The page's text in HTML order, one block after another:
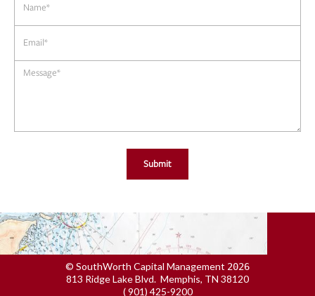
813 Ridge Lake Blvd. Memphis, TN 38120
( 901) 425-9200
© SouthWorth Capital Management 2026